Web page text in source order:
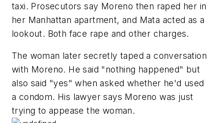
taxi. Prosecutors say Moreno then raped her in
her Manhattan apartment, and Mata acted as a
lookout. Both face rape and other charges.
The woman later secretly taped a conversation
with Moreno. He said "nothing happened" but
also said "yes" when asked whether he'd used
a condom. His lawyer says Moreno was just
trying to appease the woman.